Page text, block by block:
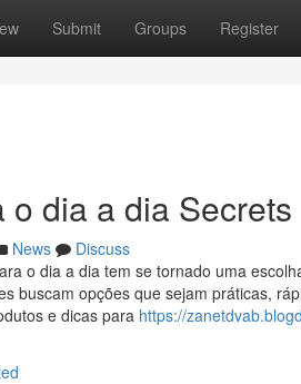
Submit Groups Register
dia a dia Secrets
News
Discuss
o dia a dia tem se tornado uma
buscam opções que sejam práticas,
e dicas para https://